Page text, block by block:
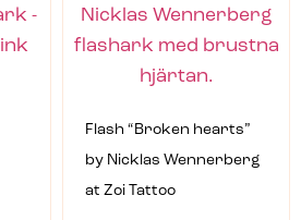
Flash “Broken hearts”
by Nicklas Wennerberg
at Zoi Tattoo